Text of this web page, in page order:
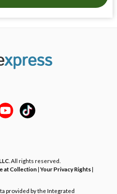
. All rights reserved.
at Collection|Your Privacy Rights|
provided by the Integrated